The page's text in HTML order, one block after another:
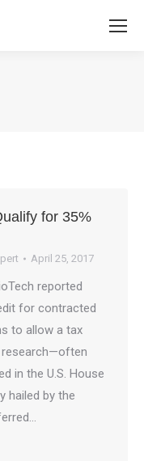
for 35%
April 25, 2017
reported
for contracted
to allow a tax
in the U.S. House
hailed by the